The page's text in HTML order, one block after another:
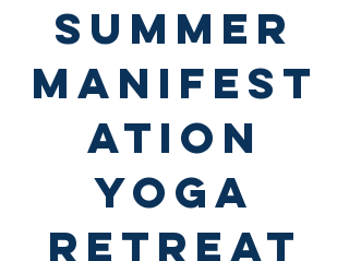
summer
manifest
ation
yoga
retreat